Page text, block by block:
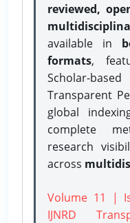
reviewed,
available in
formats,
Scholar-
Transparent
global
complete
research
across
Volume 11 |
IJNRD